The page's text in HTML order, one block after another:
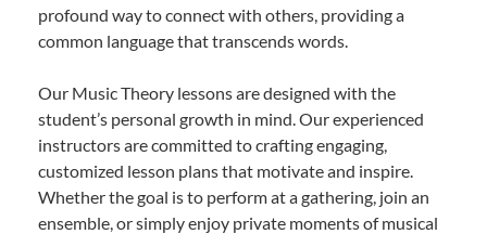
profound way to connect with others, providing a
common language that transcends words.
Our Music Theory lessons are designed with the
student’s personal growth in mind. Our experienced
instructors are committed to crafting engaging,
customized lesson plans that motivate and inspire.
Whether the goal is to perform at a gathering, join an
ensemble, or simply enjoy private moments of musical